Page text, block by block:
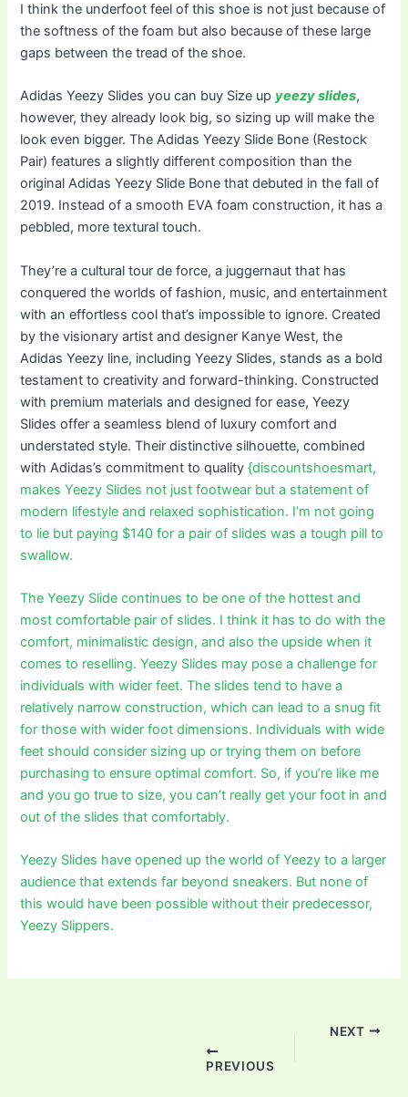
I think the underfoot feel of this shoe is not just because of
the softness of the foam but also because of these large
gaps between the tread of the shoe.
Adidas Yeezy Slides you can buy Size up yeezy slides,
however, they already look big, so sizing up will make the
look even bigger. The Adidas Yeezy Slide Bone (Restock
Pair) features a slightly different composition than the
original Adidas Yeezy Slide Bone that debuted in the fall of
2019. Instead of a smooth EVA foam construction, it has a
pebbled, more textural touch.
They’re a cultural tour de force, a juggernaut that has
conquered the worlds of fashion, music, and entertainment
with an effortless cool that’s impossible to ignore. Created
by the visionary artist and designer Kanye West, the
Adidas Yeezy line, including Yeezy Slides, stands as a bold
testament to creativity and forward-thinking. Constructed
with premium materials and designed for ease, Yeezy
Slides offer a seamless blend of luxury comfort and
understated style. Their distinctive silhouette, combined
with Adidas’s commitment to quality{discountshoesmart,
makes Yeezy Slides not just footwear but a statement of
modern lifestyle and relaxed sophistication. I’m not going
to lie but paying $140 for a pair of slides was a tough pill to
swallow.
The Yeezy Slide continues to be one of the hottest and
most comfortable pair of slides. I think it has to do with the
comfort, minimalistic design, and also the upside when it
comes to reselling. Yeezy Slides may pose a challenge for
individuals with wider feet. The slides tend to have a
relatively narrow construction, which can lead to a snug fit
for those with wider foot dimensions. Individuals with wide
feet should consider sizing up or trying them on before
purchasing to ensure optimal comfort. So, if you’re like me
and you go true to size, you can’t really get your foot in and
out of the slides that comfortably.
Yeezy Slides have opened up the world of Yeezy to a larger
audience that extends far beyond sneakers. But none of
this would have been possible without their predecessor,
Yeezy Slippers.
PREVIOUS
NEXT